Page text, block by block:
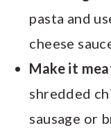
pasta and
cheese
Make it
shredded
sausage or